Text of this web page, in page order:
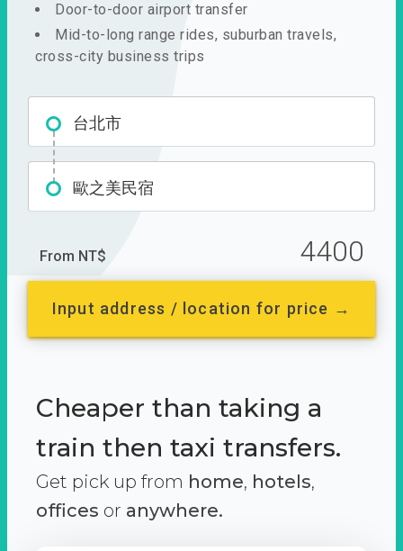
Door-to-door airport transfer
Mid-to-long range rides, suburban travels,
cross-city business trips
台北市
歐之美民宿
From NT$ 4400
Input address / location for price →
Cheaper than taking a
train then taxi transfers.
Get pick up from home, hotels,
offices or anywhere.